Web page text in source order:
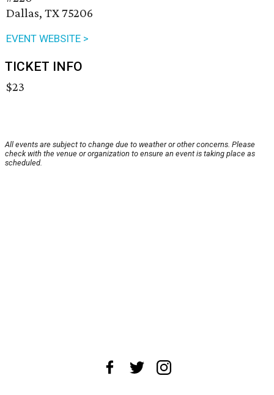
Dallas, TX 75206
EVENT WEBSITE >
TICKET INFO
$23
All events are subject to change due to weather or other concerns. Please
check with the venue or organization to ensure an event is taking place as
scheduled.